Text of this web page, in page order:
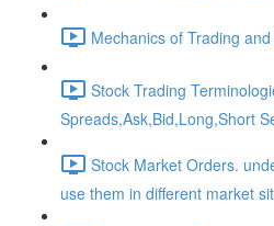
Mechanics of Trading
Stock Trading
Spreads,Ask,Bid,Long,Short
Stock Market Orders.
use them in different market